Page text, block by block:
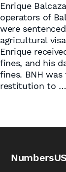
Enrique
operators of
were
agricultural
Enrique
fines, and his
fines. BNH
restitution to …